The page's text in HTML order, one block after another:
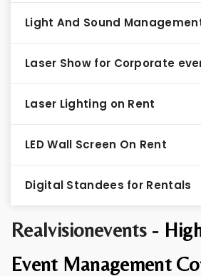
Realvisionevents -
Event Management
Light And Sound
Laser Show for Corporate
Laser Lighting on Rent
LED Wall Screen On Rent
Digital Standees for Rentals